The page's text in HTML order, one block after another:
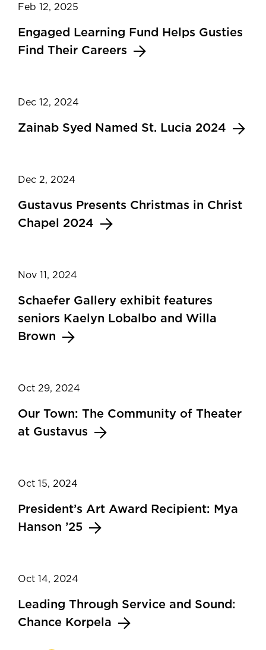
Feb 12, 2025
Engaged Learning Fund Helps Gusties
Find Their Careers
Dec 12, 2024
Zainab Syed Named St. Lucia 2024
Dec 2, 2024
Gustavus Presents Christmas in Christ
Chapel 2024
Nov 11, 2024
Schaefer Gallery exhibit features
seniors Kaelyn Lobalbo and Willa
Brown
Oct 29, 2024
Our Town: The Community of Theater
at Gustavus
Oct 15, 2024
President’s Art Award Recipient: Mya
Hanson ’25
Oct 14, 2024
Leading Through Service and Sound:
Chance Korpela